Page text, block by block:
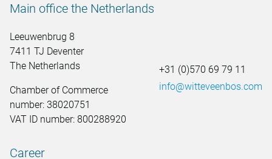
Main office the Netherlands
Leeuwenbrug 8
7411 TJ Deventer
The Netherlands
Chamber of Commerce
number: 38020751
VAT ID number: 800288920
+31 (0)570 69 79 11
info@witteveenbos.com
Career